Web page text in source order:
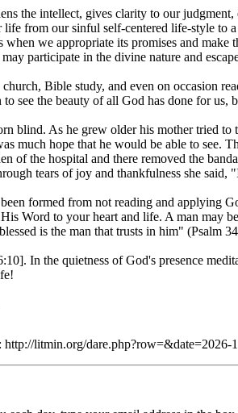
the intellect, gives clarity to our
from our sinful self-centered life-style
we appropriate its promises and make
participate in the divine nature and
Bible study, and even on occasion
see the beauty of all God has done for us,
blind. As he grew older his mother tried
much hope that he would be able to see.
of the hospital and there removed the
tears of joy and thankfulness she
formed from not reading and
Word to your heart and life. A man may
is the man that trusts in him" (Psalm
In the quietness of God's presence
litmin.org/dare.php?row=&date=2026-